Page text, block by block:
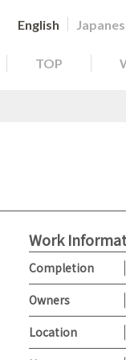
English
TOP
Work
Completion
Owners
Location